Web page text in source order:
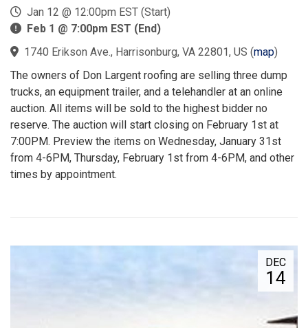
Jan 12 @ 12:00pm EST (Start)
Feb 1 @ 7:00pm EST (End)
1740 Erikson Ave., Harrisonburg, VA 22801, US (map)
The owners of Don Largent roofing are selling three dump
trucks, an equipment trailer, and a telehandler at an online
auction. All items will be sold to the highest bidder no
reserve. The auction will start closing on February 1st at
7:00PM. Preview the items on Wednesday, January 31st
from 4-6PM, Thursday, February 1st from 4-6PM, and other
times by appointment.
DEC
14